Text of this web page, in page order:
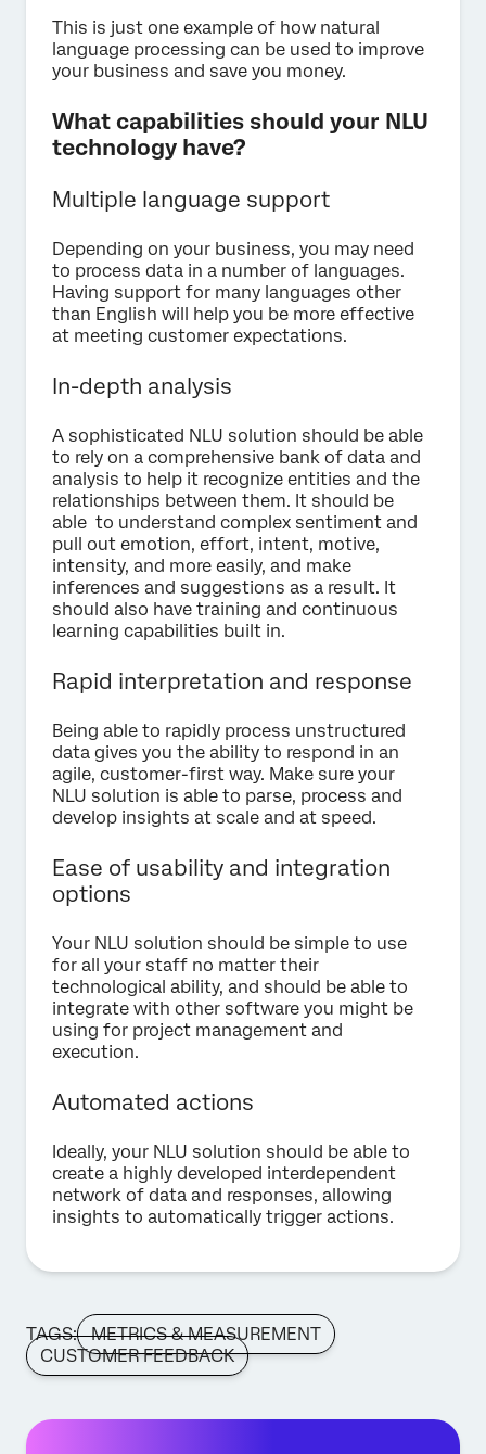
This is just one example of how natural
language processing can be used to improve
your business and save you money.
What capabilities should your NLU
technology have?
Multiple language support
Depending on your business, you may need
to process data in a number of languages.
Having support for many languages other
than English will help you be more effective
at meeting customer expectations.
In-depth analysis
A sophisticated NLU solution should be able
to rely on a comprehensive bank of data and
analysis to help it recognize entities and the
relationships between them. It should be
able to understand complex sentiment and
pull out emotion, effort, intent, motive,
intensity, and more easily, and make
inferences and suggestions as a result. It
should also have training and continuous
learning capabilities built in.
Rapid interpretation and response
Being able to rapidly process unstructured
data gives you the ability to respond in an
agile, customer-first way. Make sure your
NLU solution is able to parse, process and
develop insights at scale and at speed.
Ease of usability and integration
options
Your NLU solution should be simple to use
for all your staff no matter their
technological ability, and should be able to
integrate with other software you might be
using for project management and
execution.
Automated actions
Ideally, your NLU solution should be able to
create a highly developed interdependent
network of data and responses, allowing
insights to automatically trigger actions.
TAGS:
METRICS & MEASUREMENT
CUSTOMER FEEDBACK